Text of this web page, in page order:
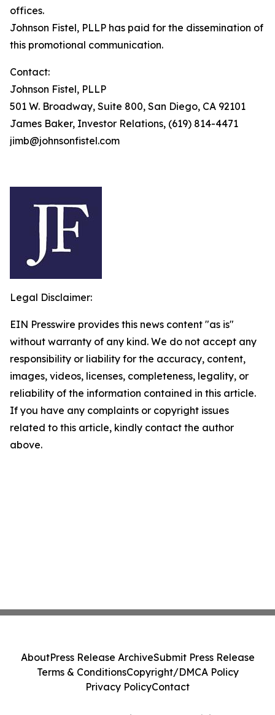
offices.
Johnson Fistel, PLLP has paid for the dissemination of
this promotional communication.
Contact:
Johnson Fistel, PLLP
501 W. Broadway, Suite 800, San Diego, CA 92101
James Baker, Investor Relations, (619) 814-4471
jimb@johnsonfistel.com
Legal Disclaimer:
EIN Presswire provides this news content "as is"
without warranty of any kind. We do not accept any
responsibility or liability for the accuracy, content,
images, videos, licenses, completeness, legality, or
reliability of the information contained in this article.
If you have any complaints or copyright issues
related to this article, kindly contact the author
above.
AboutPress Release ArchiveSubmit Press Release
Terms & ConditionsCopyright/DMCA Policy
Privacy PolicyContact